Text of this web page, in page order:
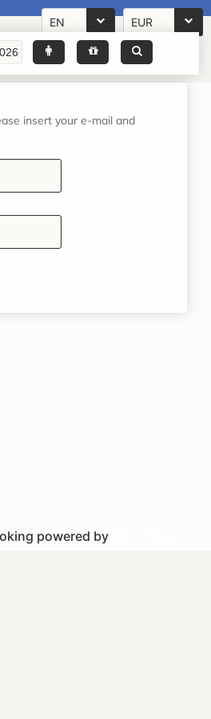
EN EUR
insert your e-mail and
powered by